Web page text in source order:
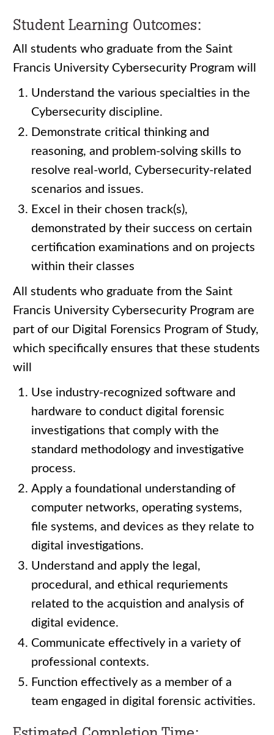
Student Learning Outcomes:
All students who graduate from the Saint
Francis University Cybersecurity Program will
Understand the various specialties in the
Cybersecurity discipline.
Demonstrate critical thinking and
reasoning, and problem-solving skills to
resolve real-world, Cybersecurity-related
scenarios and issues.
Excel in their chosen track(s),
demonstrated by their success on certain
certification examinations and on projects
within their classes
All students who graduate from the Saint
Francis University Cybersecurity Program are
part of our Digital Forensics Program of Study,
which specifically ensures that these students
will
Use industry-recognized software and
hardware to conduct digital forensic
investigations that comply with the
standard methodology and investigative
process.
Apply a foundational understanding of
computer networks, operating systems,
file systems, and devices as they relate to
digital investigations.
Understand and apply the legal,
procedural, and ethical requriements
related to the acquistion and analysis of
digital evidence.
Communicate effectively in a variety of
professional contexts.
Function effectively as a member of a
team engaged in digital forensic activities.